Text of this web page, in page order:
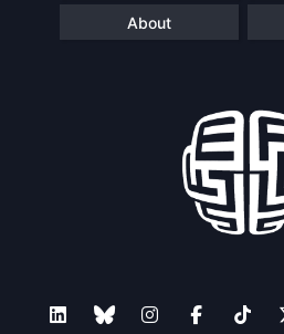
About